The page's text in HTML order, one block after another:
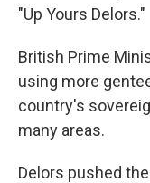
"Up Yours Delors."
British Prime
using more
country's
many areas.
Delors pushed